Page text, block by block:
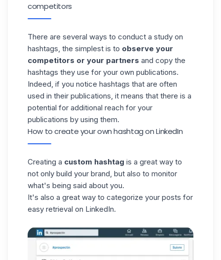
competitors
There are several ways to conduct a study on
hashtags, the simplest is to observe your
competitors or your partners and copy the
hashtags they use for your own publications.
Indeed, if you notice hashtags that are often
used in their publications, it means that there is a
potential for additional reach for your
publications by using them.
How to create your own hashtag on LinkedIn
Creating a custom hashtag is a great way to
not only build your brand , but also to monitor
what's being said about you.
It's also a great way to categorize your posts for
easy retrieval on LinkedIn.